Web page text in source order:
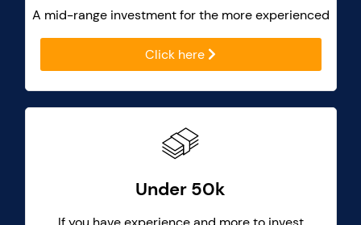
A mid-range investment for the more experienced
Click here
Under 50k